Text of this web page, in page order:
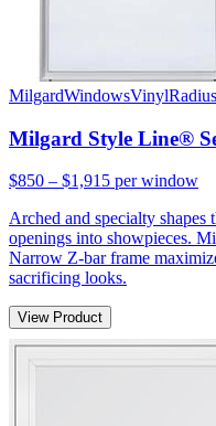
MilgardWindowsVinylRadius
Milgard Style Line®
$850 – $1,915 per window
Arched and specialty shapes
openings into showpieces.
Narrow Z-bar frame
sacrificing looks.
View Product